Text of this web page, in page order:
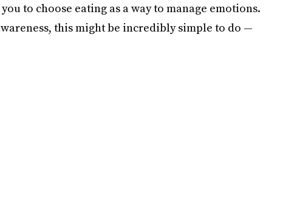
to choose eating as a way to manage emotions.
this might be incredibly simple to do —